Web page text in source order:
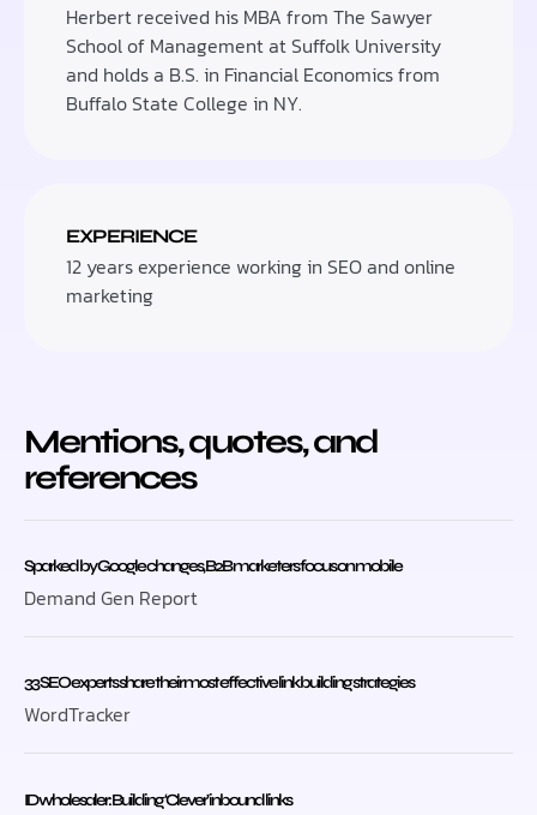
Herbert received his MBA from The Sawyer
School of Management at Suffolk University
and holds a B.S. in Financial Economics from
Buffalo State College in NY.
EXPERIENCE
12 years experience working in SEO and online
marketing
Mentions, quotes, and
references
Sparked by Google changes, B2B marketers focus on mobile
Demand Gen Report
33 SEO experts share their most effective link building strategies
WordTracker
ID wholesaler: Building ‘Clever’ inbound links